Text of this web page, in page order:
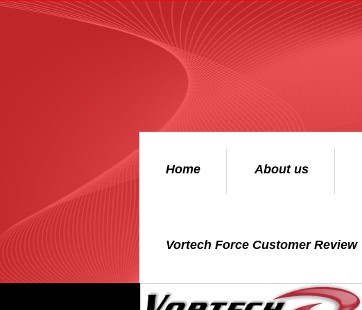
Home About us
Vortech Force Customer Review